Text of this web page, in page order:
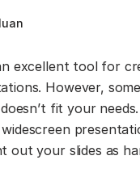
excellent tool for
However,
fit your
out your slides as